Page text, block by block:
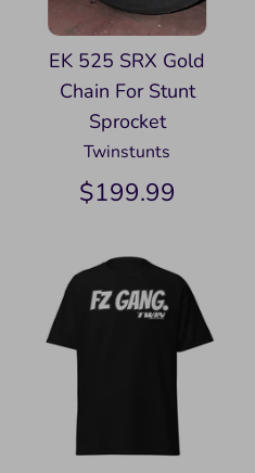
EK 525 SRX Gold
Chain For Stunt
Sprocket
Twinstunts
$199.99